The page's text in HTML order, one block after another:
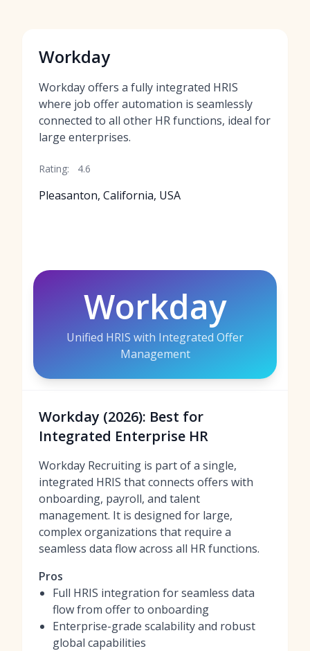
Workday
Workday offers a fully integrated HRIS
where job offer automation is seamlessly
connected to all other HR functions, ideal for
large enterprises.
Rating: 4.6
Pleasanton, California, USA
Workday
Unified HRIS with Integrated Offer
Management
Workday (2026): Best for
Integrated Enterprise HR
Workday Recruiting is part of a single,
integrated HRIS that connects offers with
onboarding, payroll, and talent
management. It is designed for large,
complex organizations that require a
seamless data flow across all HR functions.
Pros
Full HRIS integration for seamless data
flow from offer to onboarding
Enterprise-grade scalability and robust
global capabilities